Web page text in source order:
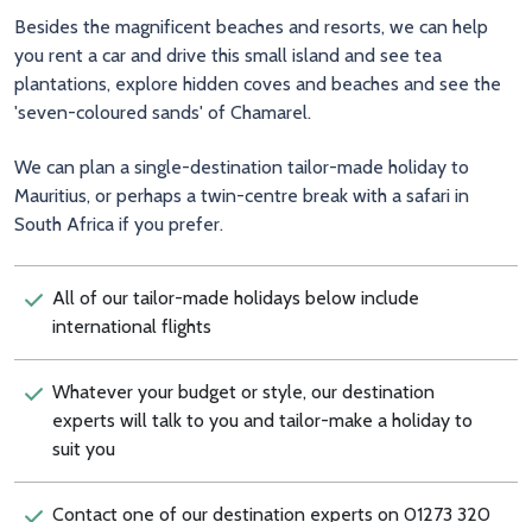
Besides the magnificent beaches and resorts, we can help
you rent a car and drive this small island and see tea
plantations, explore hidden coves and beaches and see the
'seven-coloured sands' of Chamarel.
We can plan a single-destination tailor-made holiday to
Mauritius, or perhaps a twin-centre break with a safari in
South Africa if you prefer.
All of our tailor-made holidays below include
international flights
Whatever your budget or style, our destination
experts will talk to you and tailor-make a holiday to
suit you
Contact one of our destination experts on 01273 320